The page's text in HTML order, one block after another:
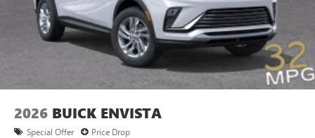
2026 BUICK ENVISTA
Special Offer Price Drop